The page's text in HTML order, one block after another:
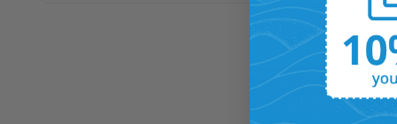
$140.00
RRP